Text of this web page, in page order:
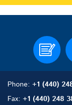
Phone: +1 (440)
Fax: +1 (440) 248